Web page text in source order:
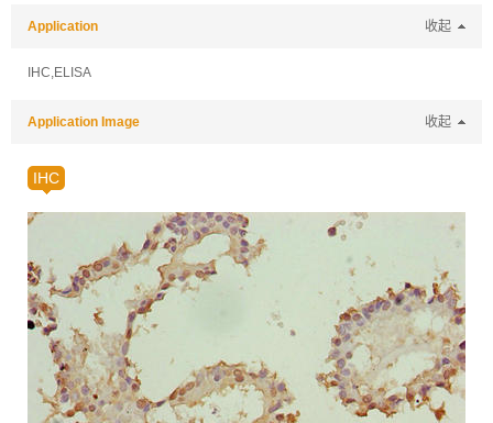
Application 收起
IHC,ELISA
Application Image 收起
IHC